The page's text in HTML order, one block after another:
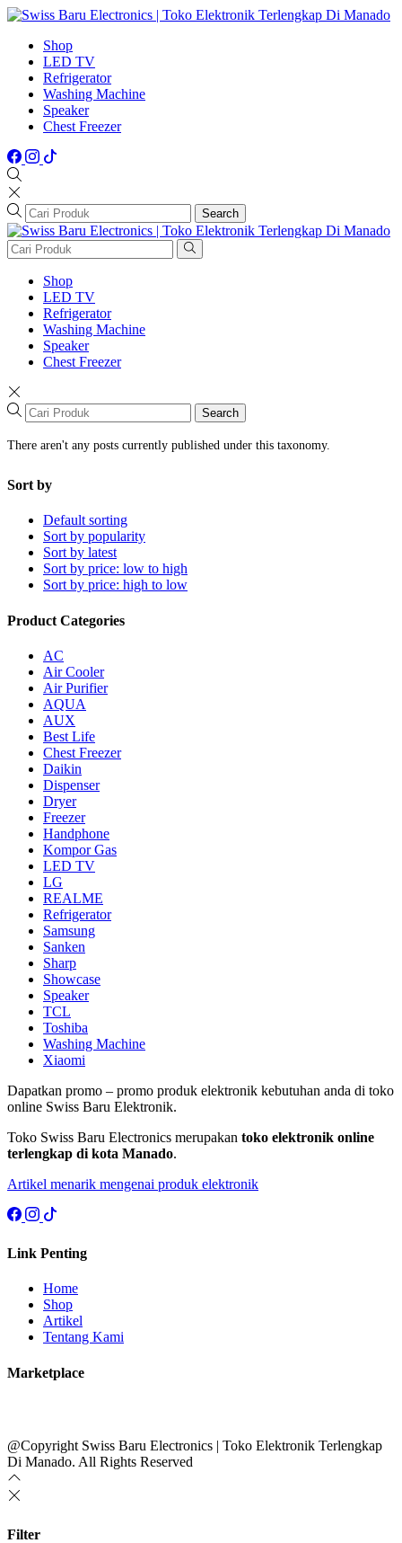
Shop
LED TV
Refrigerator
Washing Machine
Speaker
Chest Freezer
Search
Shop
LED TV
Refrigerator
Washing Machine
Speaker
Chest Freezer
Search
There aren't any posts currently published under this taxonomy.
Sort by
Default sorting
Sort by popularity
Sort by latest
Sort by price: low to high
Sort by price: high to low
Product Categories
AC
Air Cooler
Air Purifier
AQUA
AUX
Best Life
Chest Freezer
Daikin
Dispenser
Dryer
Freezer
Handphone
Kompor Gas
LED TV
LG
REALME
Refrigerator
Samsung
Sanken
Sharp
Showcase
Speaker
TCL
Toshiba
Washing Machine
Xiaomi
Dapatkan promo – promo produk elektronik kebutuhan anda di toko
online Swiss Baru Elektronik.
Toko Swiss Baru Electronics merupakan toko elektronik online
terlengkap di kota Manado.
Artikel menarik mengenai produk elektronik
Link Penting
Home
Shop
Artikel
Tentang Kami
Marketplace
@Copyright Swiss Baru Electronics | Toko Elektronik Terlengkap
Di Manado. All Rights Reserved
Filter